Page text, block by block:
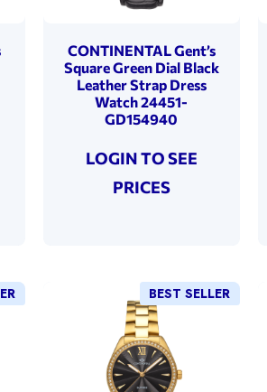
CONTINENTAL Gent’s
Square Green Dial Black
Leather Strap Dress
Watch 24451-
GD154940
LOGIN TO SEE
PRICES
BEST SELLER